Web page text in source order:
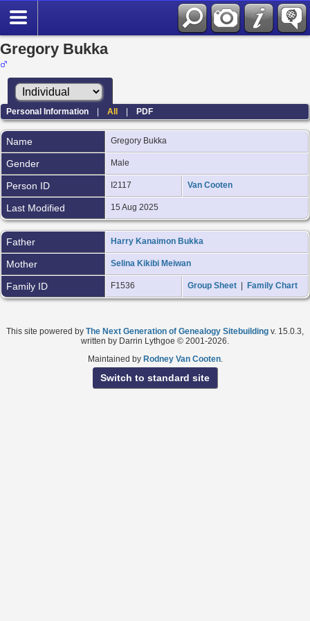
Gregory Bukka
Personal Information |All |PDF
Name Gregory Bukka
Gender Male
Person ID I2117 Van Cooten
Last Modified 15 Aug 2025
Father Harry Kanaimon Bukka
Mother Selina Kikibi Meiwan
Family ID F1536 Group Sheet Family Chart
This site powered by The Next Generation of Genealogy Sitebuilding v. 15.0.3,
written by Darrin Lythgoe © 2001-2026.
Maintained by Rodney Van Cooten.
Switch to standard site